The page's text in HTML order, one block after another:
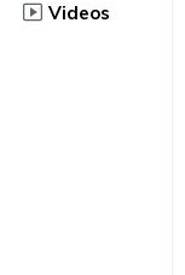
Videos